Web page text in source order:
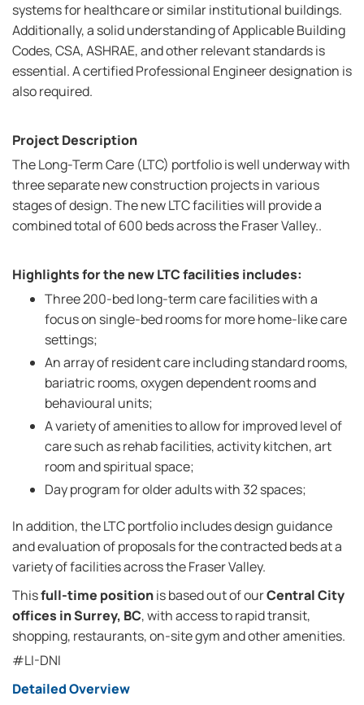
systems for healthcare or similar institutional buildings.
Additionally, a solid understanding of Applicable Building
Codes, CSA, ASHRAE, and other relevant standards is
essential. A certified Professional Engineer designation is
also required.
Project Description
The Long-Term Care (LTC) portfolio is well underway with
three separate new construction projects in various
stages of design. The new LTC facilities will provide a
combined total of 600 beds across the Fraser Valley..
Highlights for the new LTC facilities includes:
Three 200-bed long-term care facilities with a
focus on single-bed rooms for more home-like care
settings;
An array of resident care including standard rooms,
bariatric rooms, oxygen dependent rooms and
behavioural units;
A variety of amenities to allow for improved level of
care such as rehab facilities, activity kitchen, art
room and spiritual space;
Day program for older adults with 32 spaces;
In addition, the LTC portfolio includes design guidance
and evaluation of proposals for the contracted beds at a
variety of facilities across the Fraser Valley.
Thisfull-time positionis based out of ourCentral City
offices in Surrey, BC, with access to rapid transit,
shopping, restaurants, on-site gym and other amenities.
#LI-DNI
Detailed Overview